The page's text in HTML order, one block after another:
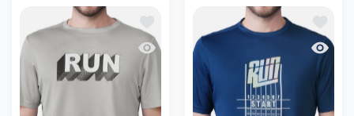
Add to wishlist Running Golden Grey
Quick view Running Golden Grey T-
Quick